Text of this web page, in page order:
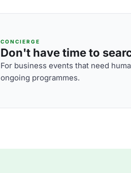
CONCIERGE
Don't have time to
For business events that need
ongoing programmes.